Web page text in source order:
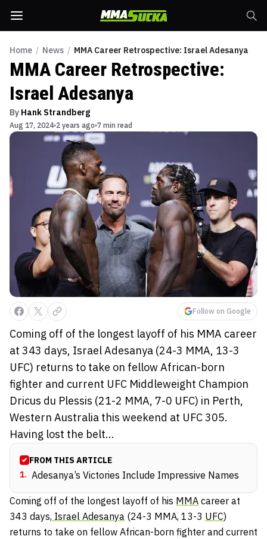
Home / News / MMA Career Retrospective: Israel Adesanya
MMA Career Retrospective:
Israel Adesanya
By Hank Strandberg
Aug 17, 2024 2 years ago 7 min read
Follow on Google
Coming off of the longest layoff of his MMA career
at 343 days, Israel Adesanya (24-3 MMA, 13-3
UFC) returns to take on fellow African-born
fighter and current UFC Middleweight Champion
Dricus du Plessis (21-2 MMA, 7-0 UFC) in Perth,
Western Australia this weekend at UFC 305.
Having lost the belt...
FROM THIS ARTICLE
1. Adesanya’s Victories Include Impressive Names
Coming off of the longest layoff of his MMA career at
343 days, Israel Adesanya (24-3 MMA, 13-3 UFC)
returns to take on fellow African-born fighter and current